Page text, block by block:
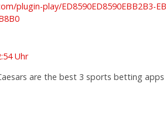
plugin-play/ED8590ED8590EBB2B3-
Uhr
are the best 3 sports betting apps